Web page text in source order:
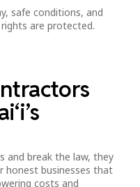
safe conditions, and
are protected.
and break the law, they
honest businesses that
costs and